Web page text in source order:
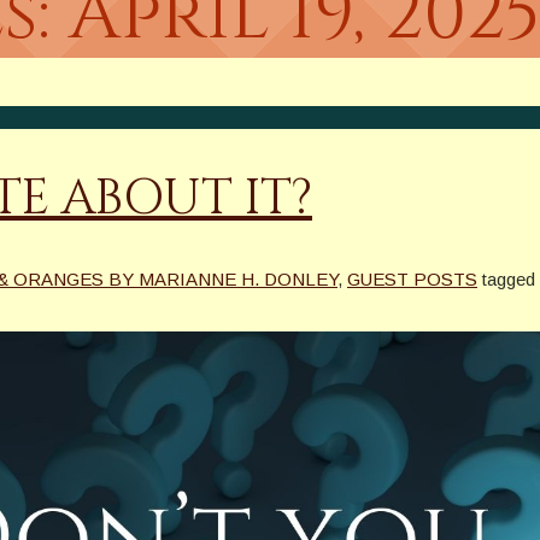
ABOUT IT?
ORANGES BY MARIANNE H. DONLEY, GUEST POSTS tagged